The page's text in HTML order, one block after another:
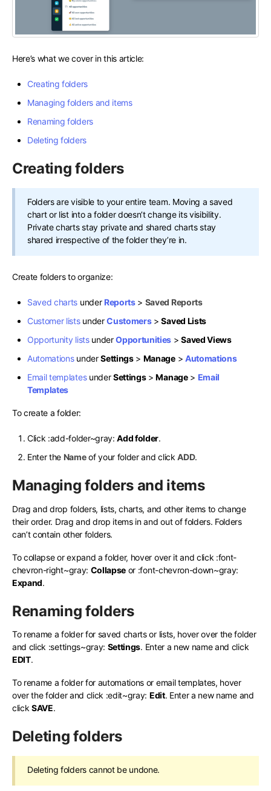
Here’s what we cover in this article:
Creating folders
Managing folders and items
Renaming folders
Deleting folders
Creating folders
Folders are visible to your entire team. Moving a saved
chart or list into a folder doesn’t change its visibility.
Private charts stay private and shared charts stay
shared irrespective of the folder they’re in.
Create folders to organize:
Saved charts under Reports> Saved Reports
Customer listsunderCustomers>Saved Lists
Opportunity listsunderOpportunities >Saved Views
AutomationsunderSettings> Manage> Automations
Email templatesunderSettings>Manage> Email
Templates
To create a folder:
Click :add-folder~gray: Add folder.
Enter the Nameof your folder and clickADD.
Managing folders and items
Drag and drop folders, lists, charts, and other items to change
their order. Drag and drop items in and out of folders. Folders
can’t contain other folders.
To collapse or expand a folder, hover over it and click :font-
chevron-right~gray: Collapse or :font-chevron-down~gray:
Expand.
Renaming folders
To rename a folder for saved charts or lists, hover over the folder
and click :settings~gray: Settings. Enter a new name and click
EDIT.
To rename a folder for automations or email templates, hover
over the folder and click :edit~gray: Edit. Enter a new name and
clickSAVE.
Deleting folders
Deleting folders cannot be undone.